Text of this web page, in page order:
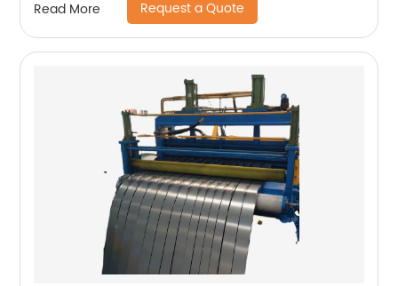
Read More Request a Quote